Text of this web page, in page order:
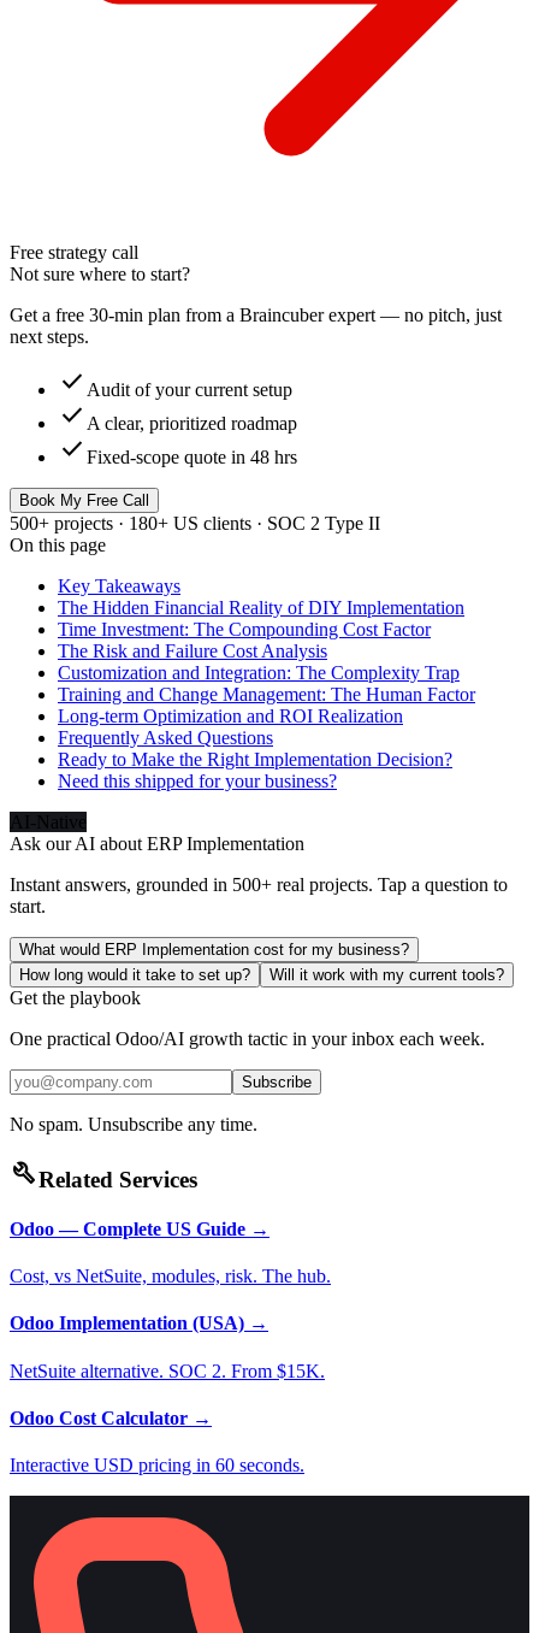
Free strategy call
Not sure where to start?
Get a free 30-min plan from a Braincuber expert — no pitch, just
next steps.
check Audit of your current setup
check A clear, prioritized roadmap
check Fixed-scope quote in 48 hrs
Book My Free Call
500+ projects · 180+ US clients · SOC 2 Type II
On this page
Key Takeaways
The Hidden Financial Reality of DIY Implementation
Time Investment: The Compounding Cost Factor
The Risk and Failure Cost Analysis
Customization and Integration: The Complexity Trap
Training and Change Management: The Human Factor
Long-term Optimization and ROI Realization
Frequently Asked Questions
Ready to Make the Right Implementation Decision?
Need this shipped for your business?
AI-Native
Ask our AI about ERP Implementation
Instant answers, grounded in 500+ real projects. Tap a question to
start.
What would ERP Implementation cost for my business?
How long would it take to set up?
Will it work with my current tools?
Get the playbook
One practical Odoo/AI growth tactic in your inbox each week.
Subscribe
No spam. Unsubscribe any time.
buildRelated Services
Odoo — Complete US Guide →
Cost, vs NetSuite, modules, risk. The hub.
Odoo Implementation (USA) →
NetSuite alternative. SOC 2. From $15K.
Odoo Cost Calculator →
Interactive USD pricing in 60 seconds.